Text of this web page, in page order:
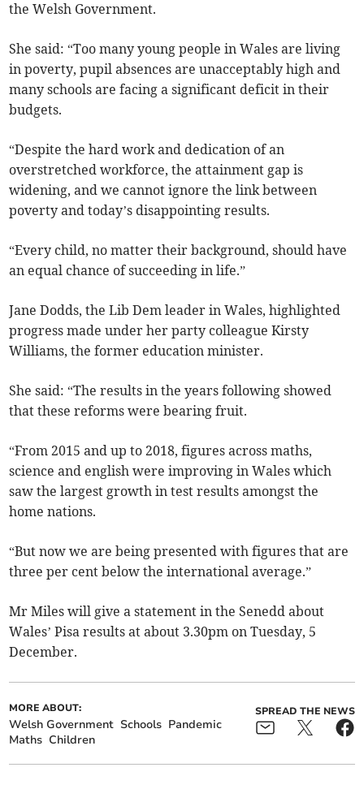
the Welsh Government.
She said: “Too many young people in Wales are living
in poverty, pupil absences are unacceptably high and
many schools are facing a significant deficit in their
budgets.
“Despite the hard work and dedication of an
overstretched workforce, the attainment gap is
widening, and we cannot ignore the link between
poverty and today’s disappointing results.
“Every child, no matter their background, should have
an equal chance of succeeding in life.”
Jane Dodds, the Lib Dem leader in Wales, highlighted
progress made under her party colleague Kirsty
Williams, the former education minister.
She said: “The results in the years following showed
that these reforms were bearing fruit.
“From 2015 and up to 2018, figures across maths,
science and english were improving in Wales which
saw the largest growth in test results amongst the
home nations.
“But now we are being presented with figures that are
three per cent below the international average.”
Mr Miles will give a statement in the Senedd about
Wales’ Pisa results at about 3.30pm on Tuesday, 5
December.
MORE ABOUT:
Welsh Government Schools Pandemic
Maths Children
SPREAD THE NEWS